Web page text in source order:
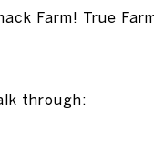
Farm! True
through: